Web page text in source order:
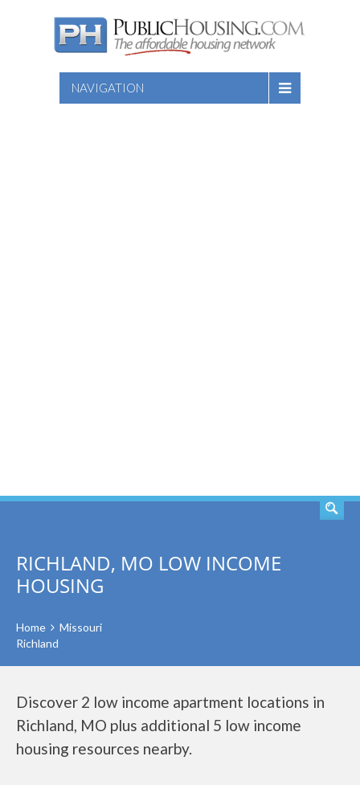
NAVIGATION
RICHLAND, MO LOW INCOME
HOUSING
Home
Missouri
Richland
Discover 2 low income apartment locations in
Richland, MO plus additional 5 low income
housing resources nearby.